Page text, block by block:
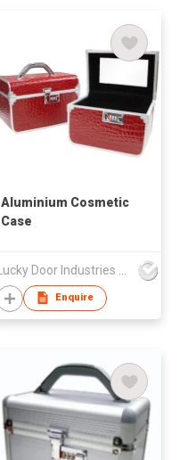
Aluminium Cosmetic
Case
Enquire